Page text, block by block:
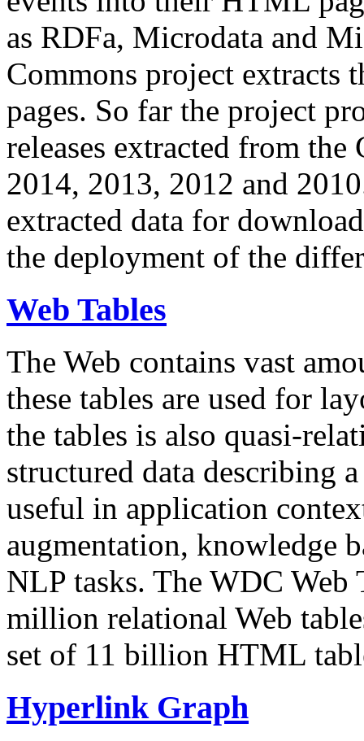
as RDFa, Microdata and
Commons project extracts
pages. So far the project
releases extracted from
2014, 2013, 2012 and
extracted data for
the deployment of the
Web Tables
The Web contains vast
these tables are used for
the tables is also quasi-
structured data describing
useful in application
augmentation, knowledge
NLP tasks. The WDC Web
million relational Web
set of 11 billion HTML
Hyperlink Graph